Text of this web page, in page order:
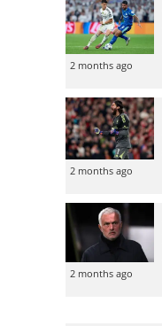
2 months ago
2 months ago
2 months ago